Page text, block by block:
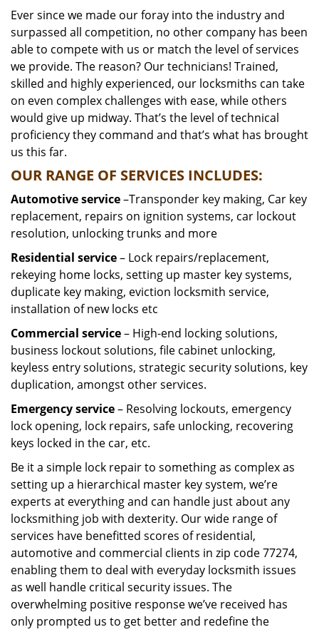
Ever since we made our foray into the industry and
surpassed all competition, no other company has been
able to compete with us or match the level of services
we provide. The reason? Our technicians! Trained,
skilled and highly experienced, our locksmiths can take
on even complex challenges with ease, while others
would give up midway. That’s the level of technical
proficiency they command and that’s what has brought
us this far.
OUR RANGE OF SERVICES INCLUDES:
Automotive service–Transponder key making, Car key
replacement, repairs on ignition systems, car lockout
resolution, unlocking trunks and more
Residential service– Lock repairs/replacement,
rekeying home locks, setting up master key systems,
duplicate key making, eviction locksmith service,
installation of new locks etc
Commercial service– High-end locking solutions,
business lockout solutions, file cabinet unlocking,
keyless entry solutions, strategic security solutions, key
duplication, amongst other services.
Emergency service– Resolving lockouts, emergency
lock opening, lock repairs, safe unlocking, recovering
keys locked in the car, etc.
Be it a simple lock repair to something as complex as
setting up a hierarchical master key system, we’re
experts at everything and can handle just about any
locksmithing job with dexterity. Our wide range of
services have benefitted scores of residential,
automotive and commercial clients in zip code 77274,
enabling them to deal with everyday locksmith issues
as well handle critical security issues. The
overwhelming positive response we’ve received has
only prompted us to get better and redefine the